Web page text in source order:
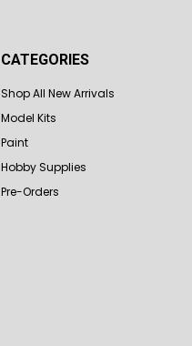
CATEGORIES
Shop All New Arrivals
Model Kits
Paint
Hobby Supplies
Pre-Orders